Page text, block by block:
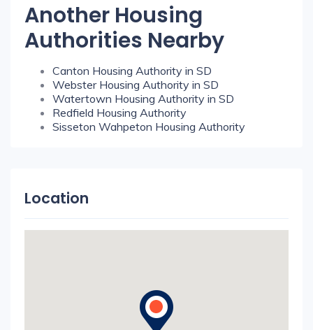
Another Housing
Authorities Nearby
Canton Housing Authority in SD
Webster Housing Authority in SD
Watertown Housing Authority in SD
Redfield Housing Authority
Sisseton Wahpeton Housing Authority
Location